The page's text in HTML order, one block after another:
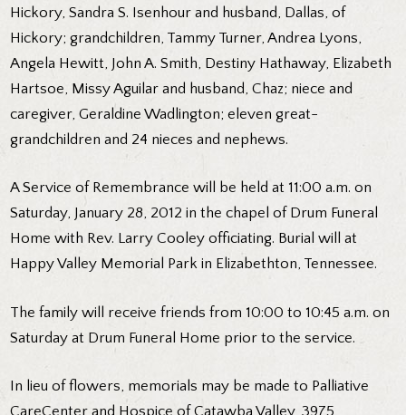
Hickory, Sandra S. Isenhour and husband, Dallas, of
Hickory; grandchildren, Tammy Turner, Andrea Lyons,
Angela Hewitt, John A. Smith, Destiny Hathaway, Elizabeth
Hartsoe, Missy Aguilar and husband, Chaz; niece and
caregiver, Geraldine Wadlington; eleven great-
grandchildren and 24 nieces and nephews.
A Service of Remembrance will be held at 11:00 a.m. on
Saturday, January 28, 2012 in the chapel of Drum Funeral
Home with Rev. Larry Cooley officiating. Burial will at
Happy Valley Memorial Park in Elizabethton, Tennessee.
The family will receive friends from 10:00 to 10:45 a.m. on
Saturday at Drum Funeral Home prior to the service.
In lieu of flowers, memorials may be made to Palliative
CareCenter and Hospice of Catawba Valley, 3975